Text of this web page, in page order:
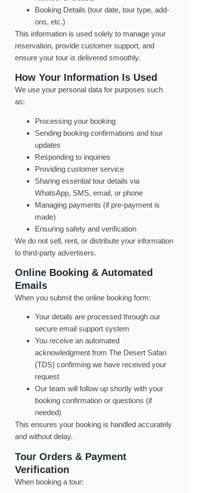
Booking Details (tour date, tour type, add-
ons, etc.)
This information is used solely to manage your
reservation, provide customer support, and
ensure your tour is delivered smoothly.
How Your Information Is Used
We use your personal data for purposes such
as:
Processing your booking
Sending booking confirmations and tour
updates
Responding to inquiries
Providing customer service
Sharing essential tour details via
WhatsApp, SMS, email, or phone
Managing payments (if pre-payment is
made)
Ensuring safety and verification
We do not sell, rent, or distribute your information
to third-party advertisers.
Online Booking & Automated
Emails
When you submit the online booking form:
Your details are processed through our
secure email support system
You receive an automated
acknowledgment from The Desert Safari
(TDS) confirming we have received your
request
Our team will follow up shortly with your
booking confirmation or questions (if
needed)
This ensures your booking is handled accurately
and without delay.
Tour Orders & Payment
Verification
When booking a tour: